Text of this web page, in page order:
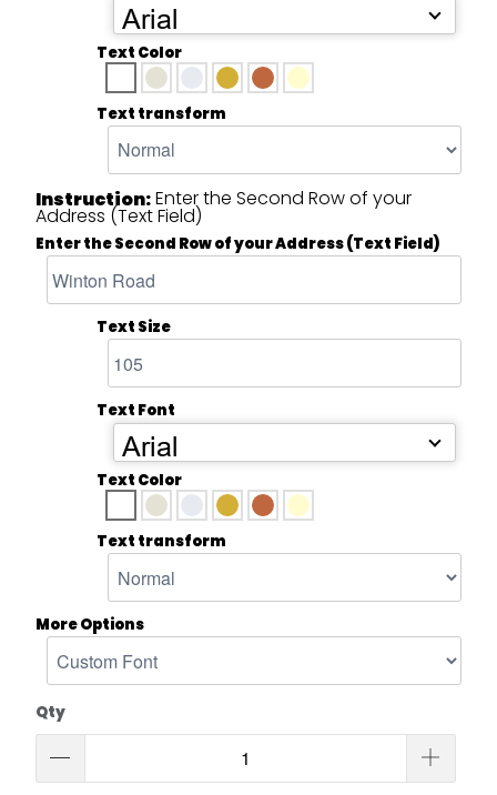
Arial
Text Color
Text transform
Instruction:Enter the Second Row of your
Address (Text Field)
Enter the Second Row of your Address (Text Field)
Text Size
Text Font
Arial
Text Color
Text transform
More Options
Qty